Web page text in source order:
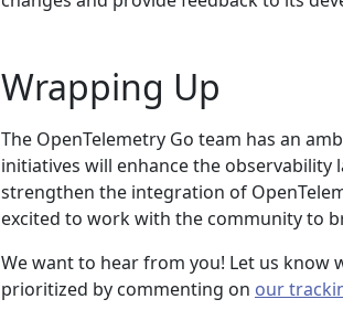
Wrapping Up
The OpenTelemetry Go team has an
initiatives will enhance the observability
strengthen the integration of
excited to work with the community to
We want to hear from you! Let us know
prioritized by commenting on our